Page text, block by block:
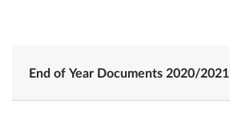
End of Year Documents 2020/2021